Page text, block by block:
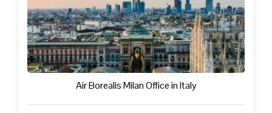
Air Borealis Milan Office in Italy